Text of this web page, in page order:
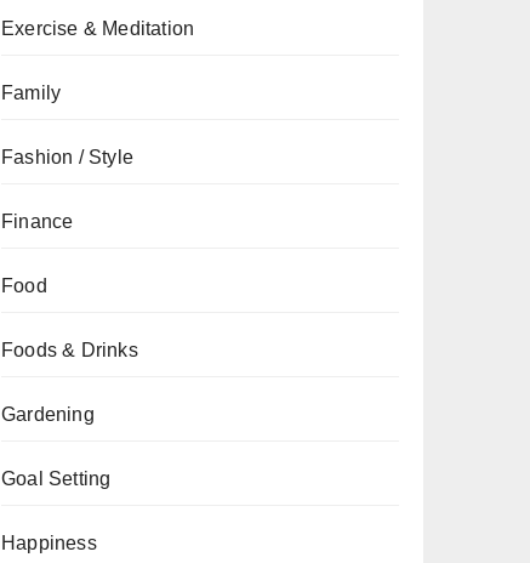
Exercise & Meditation
Family
Fashion / Style
Finance
Food
Foods & Drinks
Gardening
Goal Setting
Happiness